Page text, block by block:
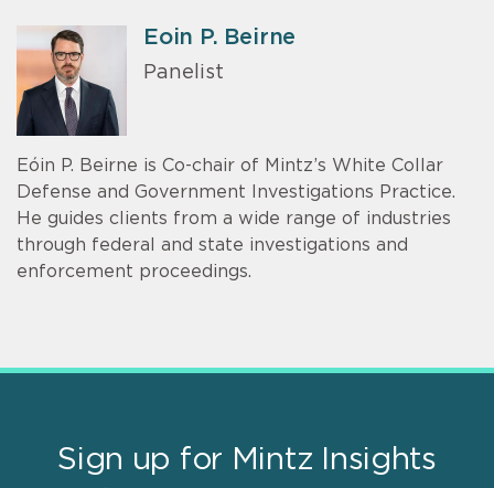
Eoin P. Beirne
Panelist
Eóin P. Beirne is Co-chair of Mintz’s White Collar
Defense and Government Investigations Practice.
He guides clients from a wide range of industries
through federal and state investigations and
enforcement proceedings.
Sign up for Mintz Insights